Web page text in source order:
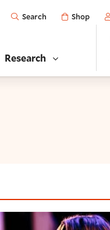
Open
Search Shop
Research